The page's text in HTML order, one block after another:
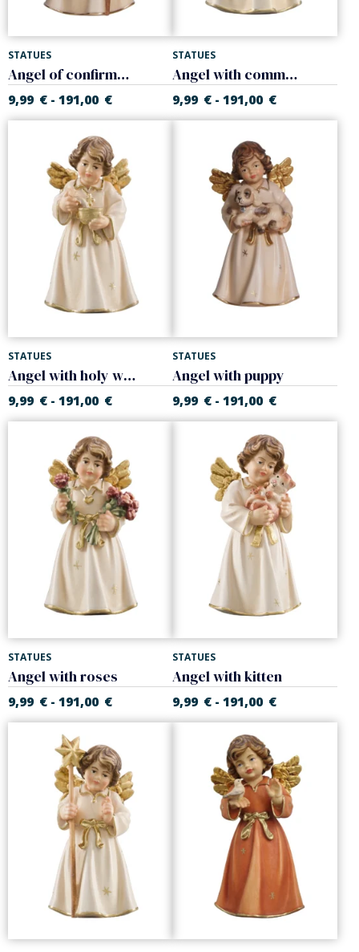
STATUES
Angel of confirmation
9,99 € - 191,00 €
STATUES
Angel with communion chalice
9,99 € -191,00 €
STATUES
Angel with holy water font
9,99 € - 191,00 €
STATUES
Angel with puppy
9,99 € -191,00 €
STATUES
Angel with roses
9,99 € - 191,00 €
STATUES
Angel with kitten
9,99 € -191,00 €